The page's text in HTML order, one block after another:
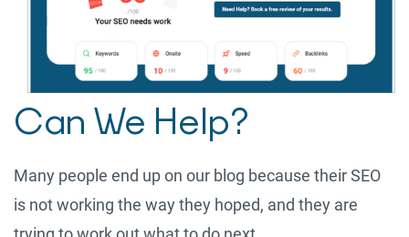
Can We Help?
Many people end up on our blog because their SEO
is not working the way they hoped, and they are